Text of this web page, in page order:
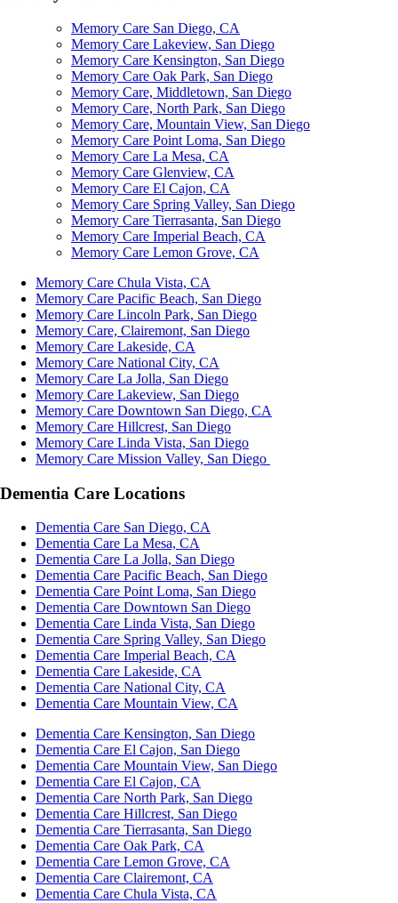
Memory Care San Diego, CA
Memory Care Lakeview, San Diego
Memory Care Kensington, San Diego
Memory Care Oak Park, San Diego
Memory Care, Middletown, San Diego
Memory Care, North Park, San Diego
Memory Care, Mountain View, San Diego
Memory Care Point Loma, San Diego
Memory Care La Mesa, CA
Memory Care Glenview, CA
Memory Care El Cajon, CA
Memory Care Spring Valley, San Diego
Memory Care Tierrasanta, San Diego
Memory Care Imperial Beach, CA
Memory Care Lemon Grove, CA
Memory Care Chula Vista, CA
Memory Care Pacific Beach, San Diego
Memory Care Lincoln Park, San Diego
Memory Care, Clairemont, San Diego
Memory Care Lakeside, CA
Memory Care National City, CA
Memory Care La Jolla, San Diego
Memory Care Lakeview, San Diego
Memory Care Downtown San Diego, CA
Memory Care Hillcrest, San Diego
Memory Care Linda Vista, San Diego
Memory Care Mission Valley, San Diego
Dementia Care Locations
Dementia Care San Diego, CA
Dementia Care La Mesa, CA
Dementia Care La Jolla, San Diego
Dementia Care Pacific Beach, San Diego
Dementia Care Point Loma, San Diego
Dementia Care Downtown San Diego
Dementia Care Linda Vista, San Diego
Dementia Care Spring Valley, San Diego
Dementia Care Imperial Beach, CA
Dementia Care Lakeside, CA
Dementia Care National City, CA
Dementia Care Mountain View, CA
Dementia Care Kensington, San Diego
Dementia Care El Cajon, San Diego
Dementia Care Mountain View, San Diego
Dementia Care El Cajon, CA
Dementia Care North Park, San Diego
Dementia Care Hillcrest, San Diego
Dementia Care Tierrasanta, San Diego
Dementia Care Oak Park, CA
Dementia Care Lemon Grove, CA
Dementia Care Clairemont, CA
Dementia Care Chula Vista, CA